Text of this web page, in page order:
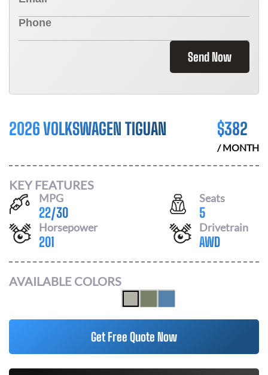
Send Now
2026 VOLKSWAGEN TIGUAN $382
/ MONTH
KEY FEATURES
MPG
22/30
Seats
5
Horsepower
201
Drivetrain
AWD
AVAILABLE COLORS
Get Free Quote Now